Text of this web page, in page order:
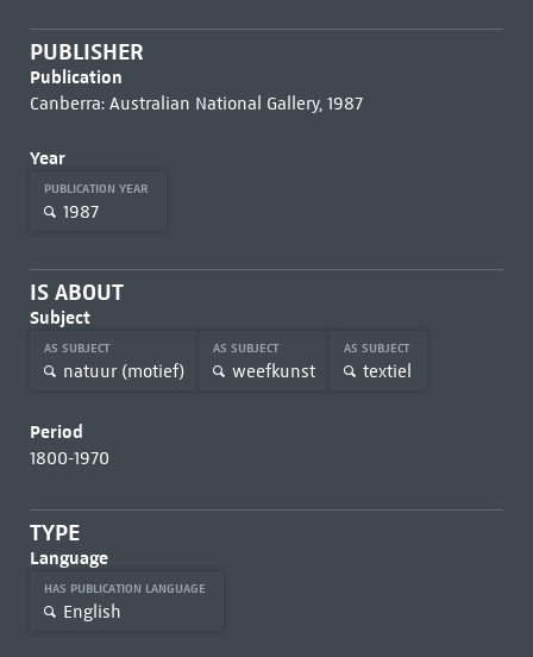
PUBLISHER
Publication
Canberra: Australian National Gallery, 1987
Year
PUBLICATION YEAR
1987
IS ABOUT
Subject
AS SUBJECT
natuur (motief)
AS SUBJECT
weefkunst
AS SUBJECT
textiel
Period
1800-1970
TYPE
Language
HAS PUBLICATION LANGUAGE
English